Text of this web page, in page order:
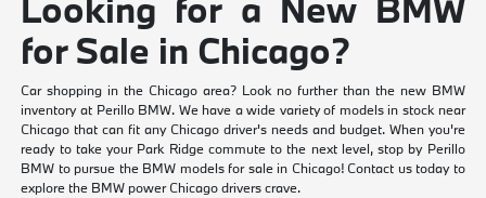
Looking for a New BMW
for Sale in Chicago?
Car shopping in the Chicago area? Look no further than the new BMW
inventory at Perillo BMW. We have a wide variety of models in stock near
Chicago that can fit any Chicago driver's needs and budget. When you're
ready to take your Park Ridge commute to the next level, stop by Perillo
BMW to pursue the BMW models for sale in Chicago! Contact us today to
explore the BMW power Chicago drivers crave.